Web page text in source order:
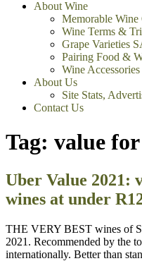
About Wine
Memorable Wine
Wine Terms &
Grape Varieties
Pairing Food &
Wine Accessories
About Us
Site Stats,
Contact Us
Tag: value
Uber Value 2021:
wines at under
THE VERY BEST wines of
2021. Recommended by the
internationally. Better than